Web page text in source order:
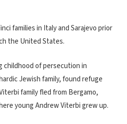
families in Italy and Sarajevo prior
the United States.
childhood of persecution in
Jewish family, found refuge
family fled from Bergamo,
young Andrew Viterbi grew up.